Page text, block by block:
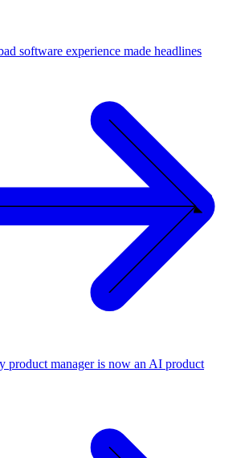
software experience made headlines
product manager is now an AI product